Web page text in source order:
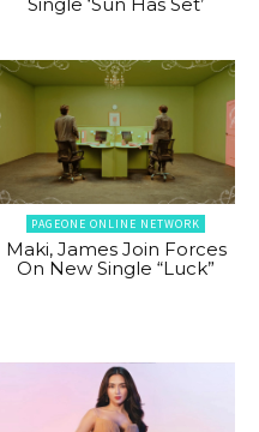
Single ‘Sun Has Set’
PAGEONE ONLINE NETWORK
Maki, James Join Forces
On New Single “Luck”